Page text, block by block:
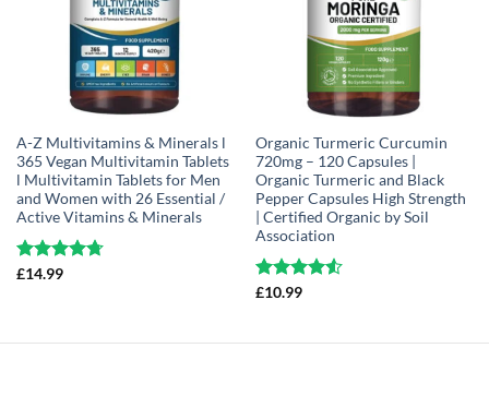
A-Z Multivitamins & Minerals l
365 Vegan Multivitamin Tablets
l Multivitamin Tablets for Men
and Women with 26 Essential /
Active Vitamins & Minerals
Rated
£14.99
Organic Turmeric Curcumin
720mg – 120 Capsules |
Organic Turmeric and Black
Pepper Capsules High Strength
| Certified Organic by Soil
Association
Rated
£10.99